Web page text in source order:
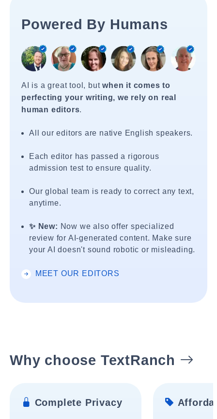
Powered By Humans
AI is a great tool, butwhen it comes to
perfecting your writing, we rely on real
human editors.
All our editors are native English speakers.
Each editor has passed a rigorous
admission test to ensure quality.
Our global team is ready to correct any text,
anytime.
✨ New: Now we also offer specialized
review for AI-generated content. Make sure
your AI doesn't sound robotic or misleading.
MEET OUR EDITORS
Why choose TextRanch
Complete Privacy